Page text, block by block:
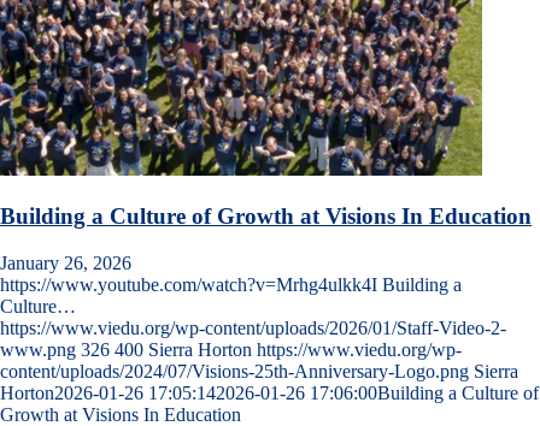
Building a Culture of Growth at Visions In Education
January 26, 2026
https://www.youtube.com/watch?v=Mrhg4ulkk4I Building a
Culture…
https://www.viedu.org/wp-content/uploads/2026/01/Staff-Video-2-
www.png 326 400 Sierra Horton https://www.viedu.org/wp-
content/uploads/2024/07/Visions-25th-Anniversary-Logo.png Sierra
Horton2026-01-26 17:05:142026-01-26 17:06:00Building a Culture of
Growth at Visions In Education